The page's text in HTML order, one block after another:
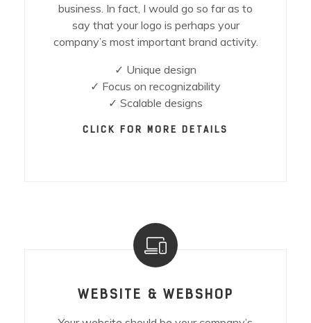
business. In fact, I would go so far as to
say that your logo is perhaps your
company’s most important brand activity.
✓ Unique design
✓ Focus on recognizability
✓ Scalable designs
CLICK FOR MORE DETAILS
WEBSITE & WEBSHOP